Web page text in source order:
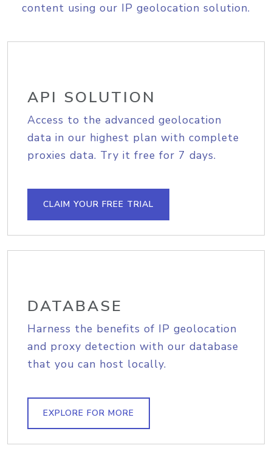
content using our IP geolocation solution.
API SOLUTION
Access to the advanced geolocation
data in our highest plan with complete
proxies data. Try it free for 7 days.
CLAIM YOUR FREE TRIAL
DATABASE
Harness the benefits of IP geolocation
and proxy detection with our database
that you can host locally.
EXPLORE FOR MORE